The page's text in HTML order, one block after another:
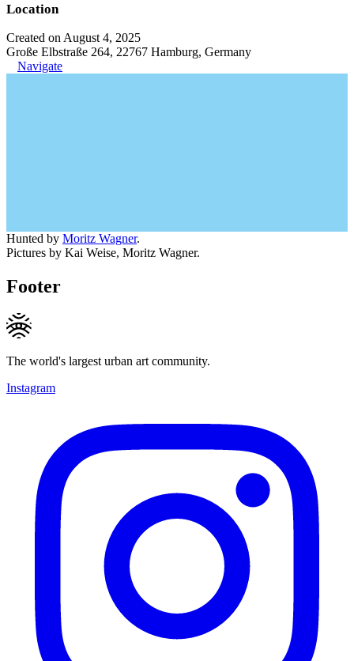
Location
Created on August 4, 2025
Große Elbstraße 264, 22767 Hamburg, Germany
Navigate
Hunted by Moritz Wagner.
Pictures by Kai Weise, Moritz Wagner.
Footer
The world's largest urban art community.
Instagram